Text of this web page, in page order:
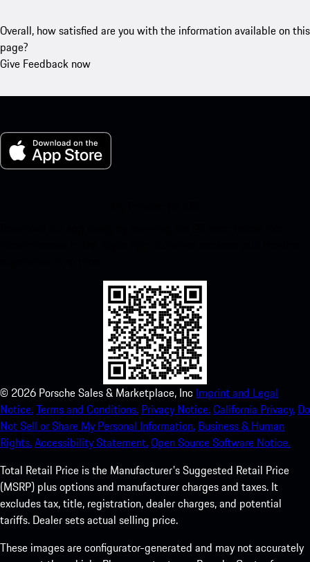
Overall, how satisfied are you with the information available on this
page?
Give Feedback now
© 2026 Porsche Sales & Marketplace, Inc Imprint and Legal
Notice.Terms and Conditions. Privacy Notice.California Privacy. Do
Not Sell or Share My Personal Information. Business & Human
Rights.Accessibility Statement.Open Source Software Notice.
Total Retail Price is the Manufacturer's Suggested Retail Price
(MSRP) plus options and manufacturer charges and taxes. It
excludes tax, title, registration, dealer charges, and potential
tariffs. Dealer sets actual selling price.
These images are configurator-generated and may not accurately